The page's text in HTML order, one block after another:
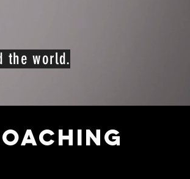
the world.